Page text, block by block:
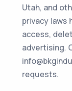
Utah, and
privacy laws
access,
advertising.
requests.